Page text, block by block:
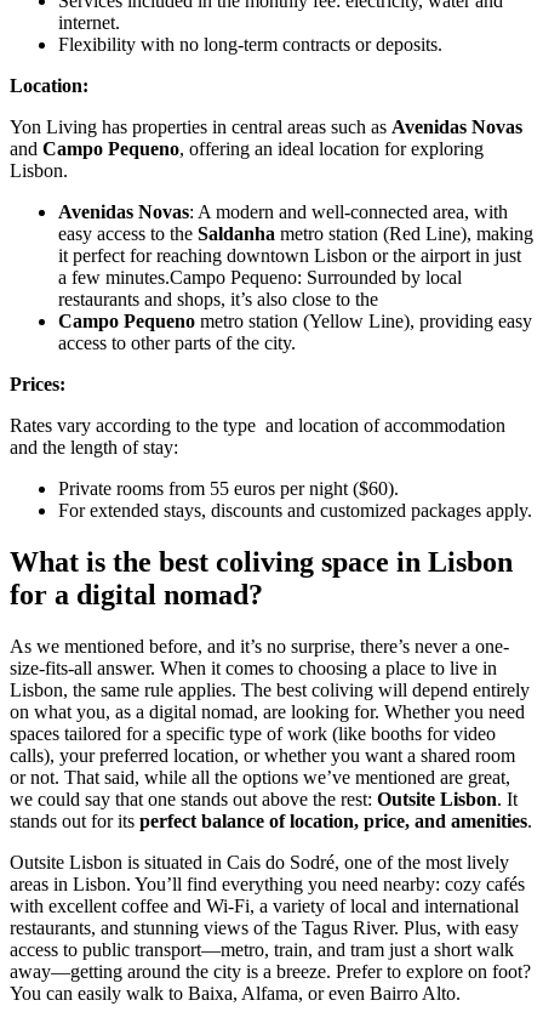
internet.
Flexibility with no long-term contracts or deposits.
Location:
Yon Living has properties in central areas such as Avenidas Novas
and Campo Pequeno, offering an ideal location for exploring
Lisbon.
Avenidas Novas: A modern and well-connected area, with
easy access to the Saldanha metro station (Red Line), making
it perfect for reaching downtown Lisbon or the airport in just
a few minutes.Campo Pequeno: Surrounded by local
restaurants and shops, it’s also close to the
Campo Pequeno metro station (Yellow Line), providing easy
access to other parts of the city.
Prices:
Rates vary according to the type and location of accommodation
and the length of stay:
Private rooms from 55 euros per night ($60).
For extended stays, discounts and customized packages apply.
What is the best coliving space in Lisbon
for a digital nomad?
As we mentioned before, and it’s no surprise, there’s never a one-
size-fits-all answer. When it comes to choosing a place to live in
Lisbon, the same rule applies. The best coliving will depend entirely
on what you, as a digital nomad, are looking for. Whether you need
spaces tailored for a specific type of work (like booths for video
calls), your preferred location, or whether you want a shared room
or not. That said, while all the options we’ve mentioned are great,
we could say that one stands out above the rest: Outsite Lisbon. It
stands out for its perfect balance of location, price, and amenities.
Outsite Lisbon is situated in Cais do Sodré, one of the most lively
areas in Lisbon. You’ll find everything you need nearby: cozy cafés
with excellent coffee and Wi-Fi, a variety of local and international
restaurants, and stunning views of the Tagus River. Plus, with easy
access to public transport—metro, train, and tram just a short walk
away—getting around the city is a breeze. Prefer to explore on foot?
You can easily walk to Baixa, Alfama, or even Bairro Alto.